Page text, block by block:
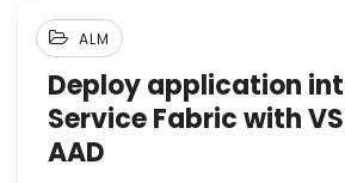
ALM
Deploy application
Service Fabric with
AAD